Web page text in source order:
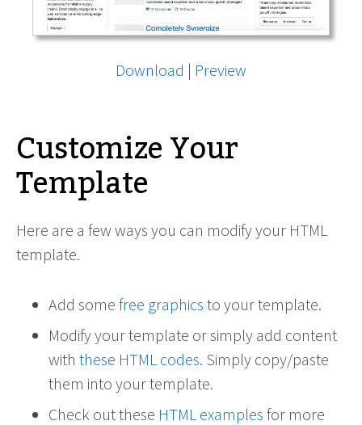
Download | Preview
Customize Your
Template
Here are a few ways you can modify your HTML
template.
Add some free graphics to your template.
Modify your template or simply add content
with these HTML codes. Simply copy/paste
them into your template.
Check out these HTML examples for more